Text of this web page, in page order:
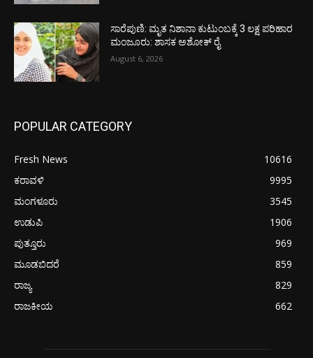
ಸಾರೆಪುಣಿ: ಮೃತ ನಿಶಾನಾ ಕುಟುಂಬಕ್ಕೆ 3 ಲಕ್ಷ ಪರಿಹಾರ
ಮಂಜೂರು: ಶಾಸಕ ಅಶೋಕ್ ರೈ
August 6, 2026
POPULAR CATEGORY
Fresh News
10616
ಕರಾವಳಿ
9995
ಮಂಗಳೂರು
3545
ಉಡುಪಿ
1906
ಪುತ್ತೂರು
969
ಮೂಡಬಿದರೆ
859
ರಾಜ್ಯ
829
ರಾಜಕೀಯ
662